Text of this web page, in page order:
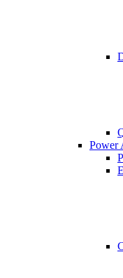
Power